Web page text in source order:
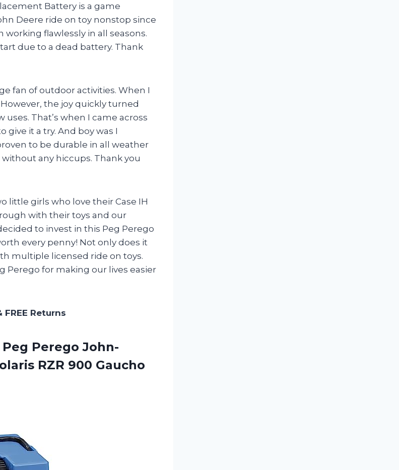
Battery is a game
Deere ride on toy nonstop since
flawlessly in all seasons.
due to a dead battery. Thank
fan of outdoor activities. When I
the joy quickly turned
That’s when I came across
it a try. And boy was I
to be durable in all weather
any hiccups. Thank you
little girls who love their Case IH
with their toys and our
to invest in this Peg Perego
every penny! Not only does it
multiple licensed ride on toys.
Perego for making our lives easier
FREE Returns
Perego John-
RZR 900 Gaucho